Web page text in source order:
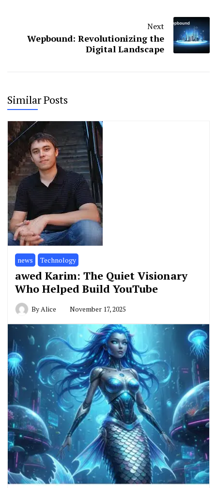
Next
Wepbound: Revolutionizing the
Digital Landscape
Similar Posts
news Technology
awed Karim: The Quiet Visionary
Who Helped Build YouTube
ByAlice November 17, 2025